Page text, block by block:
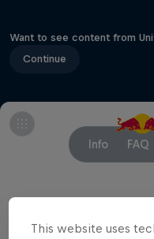
Want to see content from
Continue
Info FAQ
This website uses